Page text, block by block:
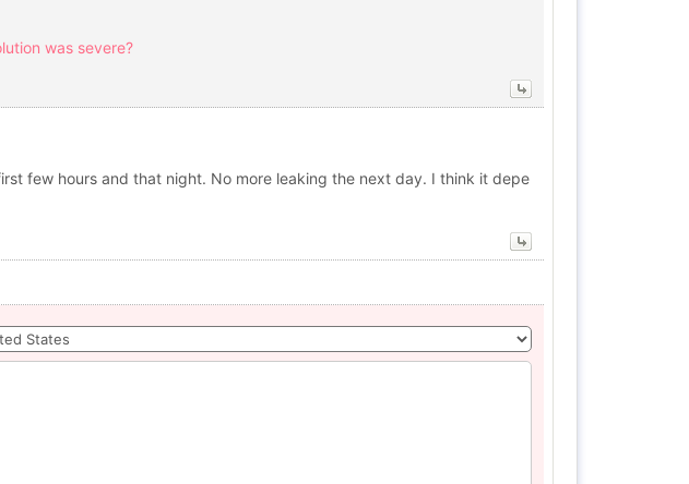
was severe?
few hours and that night. No more leaking the next day. I think it depe